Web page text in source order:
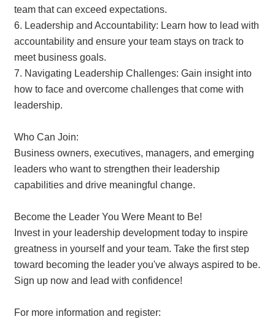
team that can exceed expectations.
6. Leadership and Accountability: Learn how to lead with
accountability and ensure your team stays on track to
meet business goals.
7. Navigating Leadership Challenges: Gain insight into
how to face and overcome challenges that come with
leadership.
Who Can Join:
Business owners, executives, managers, and emerging
leaders who want to strengthen their leadership
capabilities and drive meaningful change.
Become the Leader You Were Meant to Be!
Invest in your leadership development today to inspire
greatness in yourself and your team. Take the first step
toward becoming the leader you've always aspired to be.
Sign up now and lead with confidence!
For more information and register: